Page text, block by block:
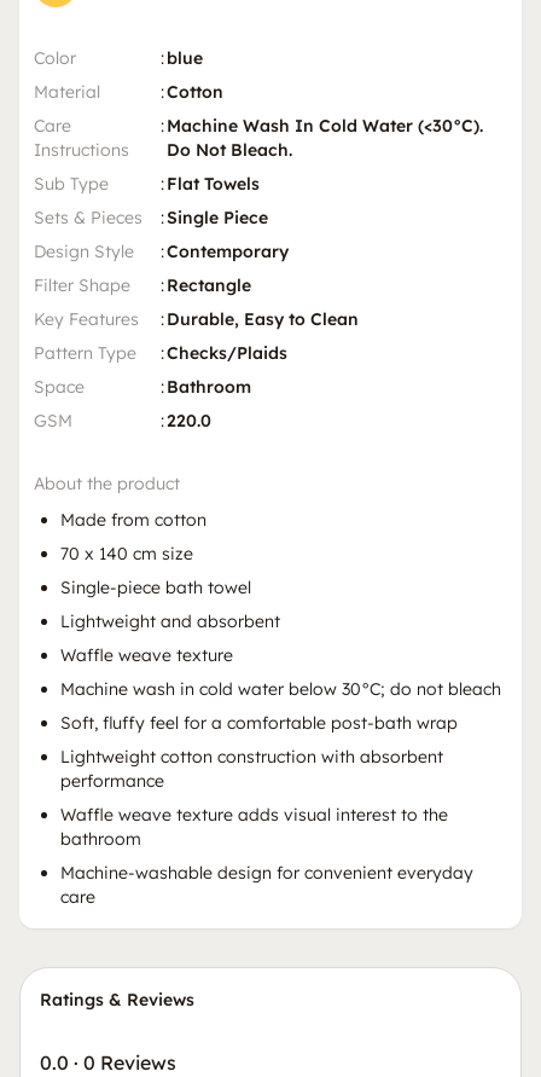
Color :blue
Material
:Cotton
Care
Instructions
:Machine Wash In Cold Water (<30°C).
Do Not Bleach.
Sub Type
:Flat Towels
Sets & Pieces
:Single Piece
Design Style
:Contemporary
Filter Shape
:Rectangle
Key Features
:Durable, Easy to Clean
Pattern Type
:Checks/Plaids
Space
:Bathroom
GSM
:220.0
About the product
Made from cotton
70 x 140 cm size
Single-piece bath towel
Lightweight and absorbent
Waffle weave texture
Machine wash in cold water below 30°C; do not bleach
Soft, fluffy feel for a comfortable post-bath wrap
Lightweight cotton construction with absorbent
performance
Waffle weave texture adds visual interest to the
bathroom
Machine-washable design for convenient everyday
care
Ratings & Reviews
0.0 · 0 Reviews